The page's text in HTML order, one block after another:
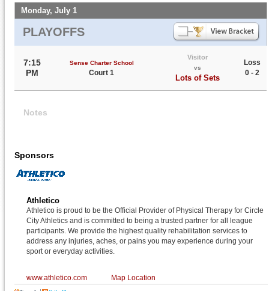
Monday, July 1
PLAYOFFS
7:15
PM
Sense Charter School
Court 1
Visitor
vs
Lots of Sets
Loss
0 - 2
Notes
Sponsors
Athletico
Athletico is proud to be the Official Provider of Physical Therapy for Circle
City Athletics and is committed to being a trusted partner for all league
participants. We provide the highest quality rehabilitation services to
address any injuries, aches, or pains you may experience during your
sport or everyday activities.
www.athletico.com Map Location